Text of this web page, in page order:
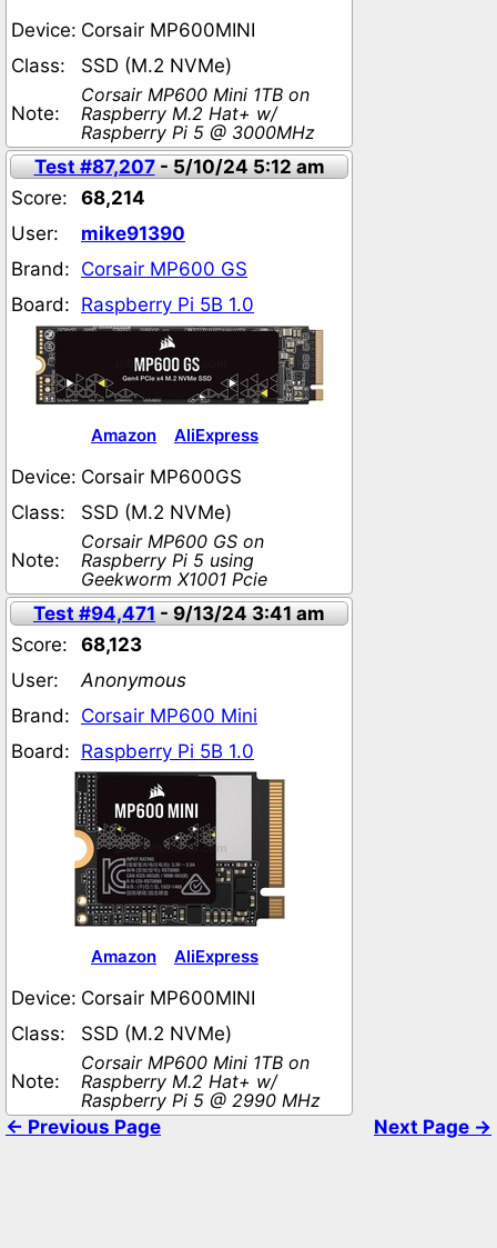
Device: Corsair MP600MINI
Class:
SSD (M.2 NVMe)
Note:
Corsair MP600 Mini 1TB on
Raspberry M.2 Hat+ w/
Raspberry Pi 5 @ 3000MHz
Test #87,207- 5/10/24 5:12 am
Score:
68,214
User:
mike91390
Brand: Corsair MP600 GS
Board: Raspberry Pi 5B 1.0
Amazon AliExpress
Device: Corsair MP600GS
Class:
SSD (M.2 NVMe)
Note:
Corsair MP600 GS on
Raspberry Pi 5 using
Geekworm X1001 Pcie
Test #94,471- 9/13/24 3:41 am
Score:
68,123
User:
Anonymous
Brand: Corsair MP600 Mini
Board: Raspberry Pi 5B 1.0
Amazon AliExpress
Device: Corsair MP600MINI
Class:
SSD (M.2 NVMe)
Note:
Corsair MP600 Mini 1TB on
Raspberry M.2 Hat+ w/
Raspberry Pi 5 @ 2990 MHz
← Previous Page
Next Page →